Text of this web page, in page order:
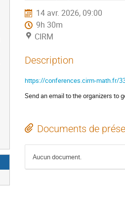
14 avr. 2026, 09:00
9h 30m
CIRM
Description
https://conferences.cirm-math.fr/
Send an email to the organizers to
Documents de
Aucun document.